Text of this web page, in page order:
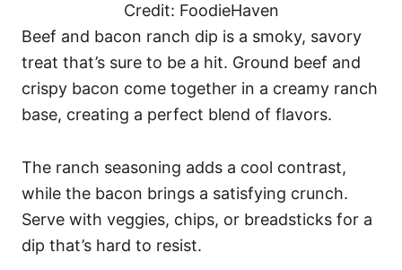
Credit: FoodieHaven
Beef and bacon ranch dip is a smoky, savory
treat that’s sure to be a hit. Ground beef and
crispy bacon come together in a creamy ranch
base, creating a perfect blend of flavors.
The ranch seasoning adds a cool contrast,
while the bacon brings a satisfying crunch.
Serve with veggies, chips, or breadsticks for a
dip that’s hard to resist.